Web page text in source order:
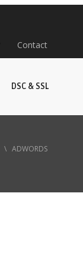
Contact
DSC & SSL
\ ADWORDS